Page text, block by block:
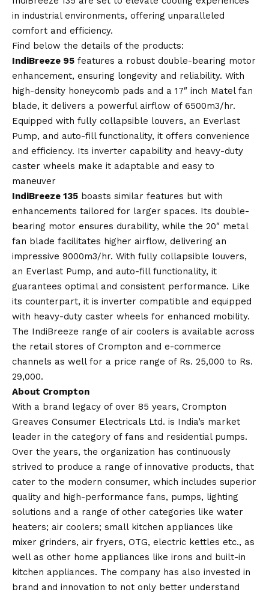
in industrial environments, offering unparalleled
comfort and efficiency.
Find below the details of the products:
IndiBreeze 95 features a robust double-bearing motor
enhancement, ensuring longevity and reliability. With
high-density honeycomb pads and a 17″ inch Matel fan
blade, it delivers a powerful airflow of 6500m3/hr.
Equipped with fully collapsible louvers, an Everlast
Pump, and auto-fill functionality, it offers convenience
and efficiency. Its inverter capability and heavy-duty
caster wheels make it adaptable and easy to
maneuver
IndiBreeze 135 boasts similar features but with
enhancements tailored for larger spaces. Its double-
bearing motor ensures durability, while the 20″ metal
fan blade facilitates higher airflow, delivering an
impressive 9000m3/hr. With fully collapsible louvers,
an Everlast Pump, and auto-fill functionality, it
guarantees optimal and consistent performance. Like
its counterpart, it is inverter compatible and equipped
with heavy-duty caster wheels for enhanced mobility.
The IndiBreeze range of air coolers is available across
the retail stores of Crompton and e-commerce
channels as well for a price range of Rs. 25,000 to Rs.
29,000.
About Crompton
With a brand legacy of over 85 years, Crompton
Greaves Consumer Electricals Ltd. is India’s market
leader in the category of fans and residential pumps.
Over the years, the organization has continuously
strived to produce a range of innovative products, that
cater to the modern consumer, which includes superior
quality and high-performance fans, pumps, lighting
solutions and a range of other categories like water
heaters; air coolers; small kitchen appliances like
mixer grinders, air fryers, OTG, electric kettles etc., as
well as other home appliances like irons and built-in
kitchen appliances. The company has also invested in
brand and innovation to not only better understand